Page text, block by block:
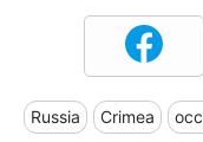
Russia Crimea